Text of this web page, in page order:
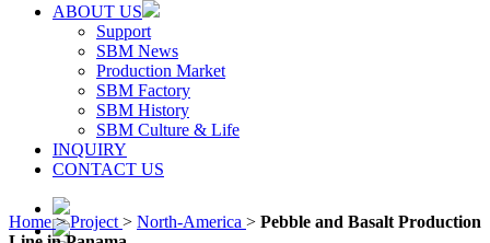
ABOUT US
Support
SBM News
Production Market
SBM Factory
SBM History
SBM Culture & Life
INQUIRY
CONTACT US
Home>Project > North-America > Pebble and Basalt Production